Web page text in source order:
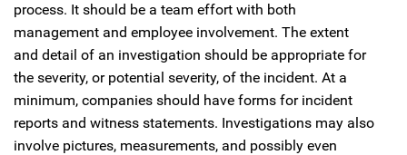
process. It should be a team effort with both
management and employee involvement. The extent
and detail of an investigation should be appropriate for
the severity, or potential severity, of the incident. At a
minimum, companies should have forms for incident
reports and witness statements. Investigations may also
involve pictures, measurements, and possibly even